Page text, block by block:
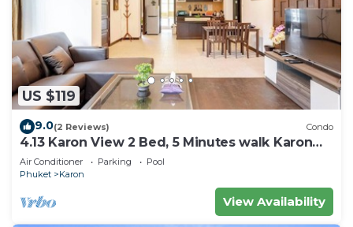
US $119
9.0(2 Reviews) Condo
4.13 Karon View 2 Bed, 5 Minutes walk Karon
Beach
Air Conditioner Parking
Pool
Phuket
Karon
View Availability